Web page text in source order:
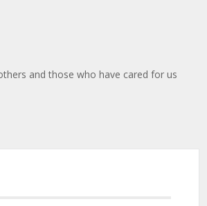
and those who have cared for us